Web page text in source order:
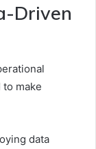
Driven
make
data